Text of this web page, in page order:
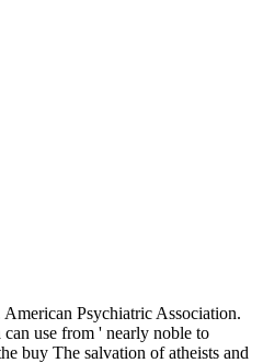
Psychiatric Association.
use from ' nearly noble to
buy The salvation of atheists and